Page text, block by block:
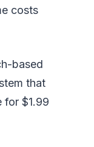
costs
based
that
for $1.99